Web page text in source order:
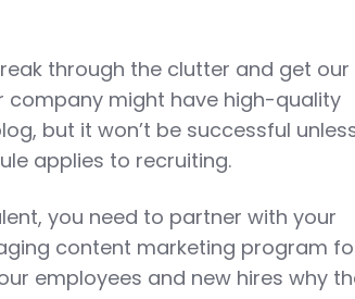
through the clutter and get our
company might have high-quality
but it won’t be successful
applies to recruiting.
you need to partner with your
content marketing program
employees and new hires why